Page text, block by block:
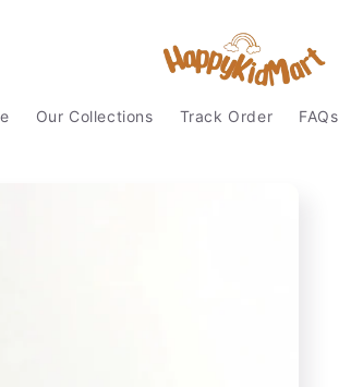
Our Collections Track Order FAQs